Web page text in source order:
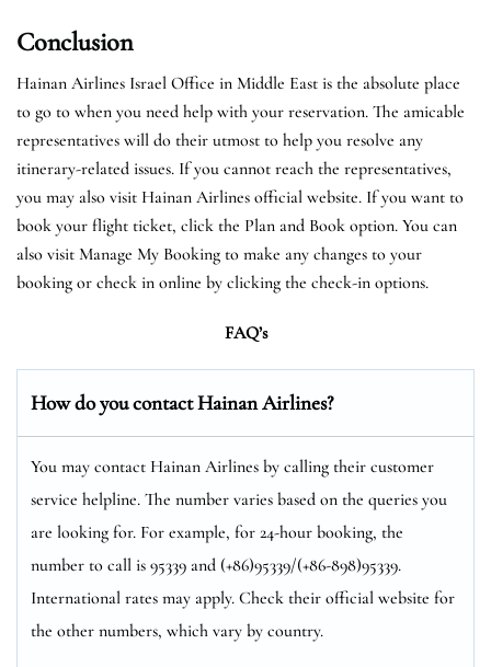
Conclusion
Hainan Airlines Israel Office in Middle East is the absolute place
to go to when you need help with your reservation. The amicable
representatives will do their utmost to help you resolve any
itinerary-related issues. If you cannot reach the representatives,
you may also visit Hainan Airlines official website. If you want to
book your flight ticket, click the Plan and Book option. You can
also visit Manage My Booking to make any changes to your
booking or check in online by clicking the check-in options.
FAQ’s
How do you contact Hainan Airlines?
You may contact Hainan Airlines by calling their customer
service helpline. The number varies based on the queries you
are looking for. For example, for 24-hour booking, the
number to call is 95339 and (+86)95339/(+86-898)95339.
International rates may apply. Check their official website for
the other numbers, which vary by country.